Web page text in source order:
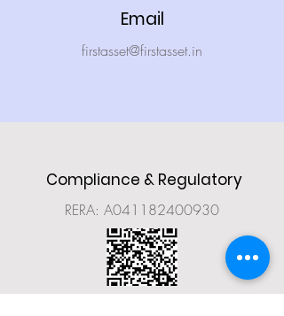
Email
firstasset@firstasset.in
Compliance & Regulatory
RERA: A041182400930